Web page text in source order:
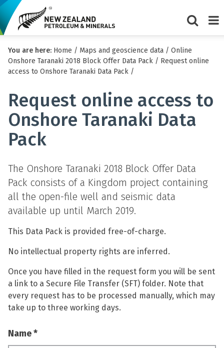
form
You are here: Home / Maps and geoscience data / Online
Onshore Taranaki 2018 Block Offer Data Pack / Request online
access to Onshore Taranaki Data Pack /
Request online access to
Onshore Taranaki Data
Pack
The Onshore Taranaki 2018 Block Offer Data
Pack consists of a Kingdom project containing
all the open-file well and seismic data
available up until March 2019.
This Data Pack is provided free-of-charge.
No intellectual property rights are inferred.
Once you have filled in the request form you will be sent
a link to a Secure File Transfer (SFT) folder. Note that
every request has to be processed manually, which may
take up to three working days.
Name